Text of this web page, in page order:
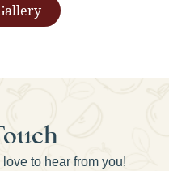
to hear from you!